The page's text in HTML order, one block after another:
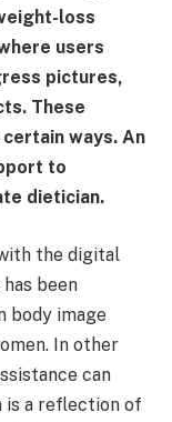
loss
users
pictures,
These
ways. An
to
dietician.
the digital
been
body image
In other
can
is a reflection of